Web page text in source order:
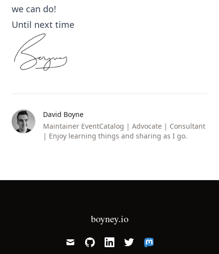
we can do!
Until next time
David Boyne
Maintainer EventCatalog | Advocate | Consultant
| Enjoy learning things and sharing as I go.
boyney.io
mail githublinkedintwittermastodon